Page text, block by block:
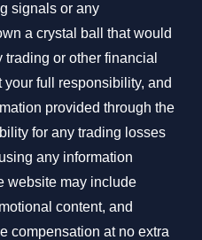
signals or any
a crystal ball that would
or other financial
full responsibility, and
provided through the
for any trading losses
any information
website may include
content, and
compensation at no extra